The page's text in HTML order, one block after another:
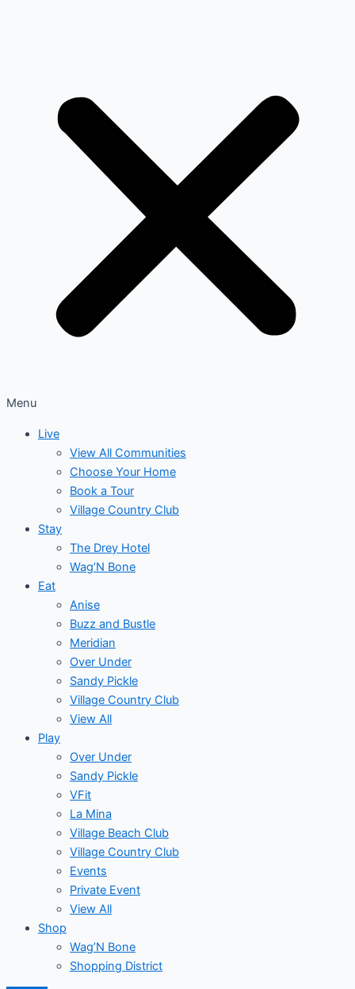
Menu
Live
View All Communities
Choose Your Home
Book a Tour
Village Country Club
Stay
The Drey Hotel
Wag’N Bone
Eat
Anise
Buzz and Bustle
Meridian
Over Under
Sandy Pickle
Village Country Club
View All
Play
Over Under
Sandy Pickle
VFit
La Mina
Village Beach Club
Village Country Club
Events
Private Event
View All
Shop
Wag’N Bone
Shopping District